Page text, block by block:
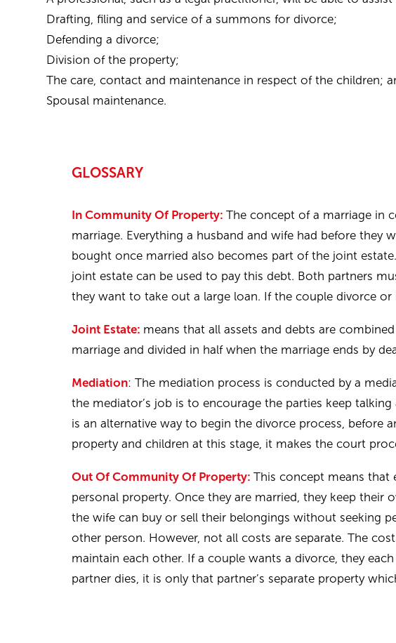
Drafting, filing and service of a summons for divorce;
Defending a divorce;
Division of the property;
The care, contact and maintenance in respect of the children;
Spousal maintenance.
GLOSSARY
In Community Of Property: The concept of a marriage in
marriage. Everything a husband and wife had before
bought once married also becomes part of the joint
joint estate can be used to pay this debt. Both partners
they want to take out a large loan. If the couple divorce
Joint Estate: means that all assets and debts are
marriage and divided in half when the marriage ends by
Mediation: The mediation process is conducted by a
the mediator’s job is to encourage the parties keep
is an alternative way to begin the divorce process, before
property and children at this stage, it makes the court
Out Of Community Of Property: This concept means that
personal property. Once they are married, they keep their
the wife can buy or sell their belongings without seeking
other person. However, not all costs are separate. The
maintain each other. If a couple wants a divorce, they
partner dies, it is only that partner’s separate property